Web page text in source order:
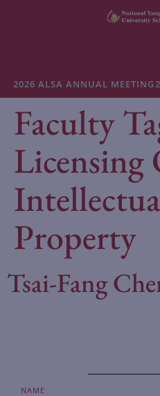
About NYCU Law
Academics
Admissions
Faculty & Research
Life at NYCU Law
2026 ALSA ANNUAL MEETING
Faculty
Licensing
Property
Tsai-Fang
NAME